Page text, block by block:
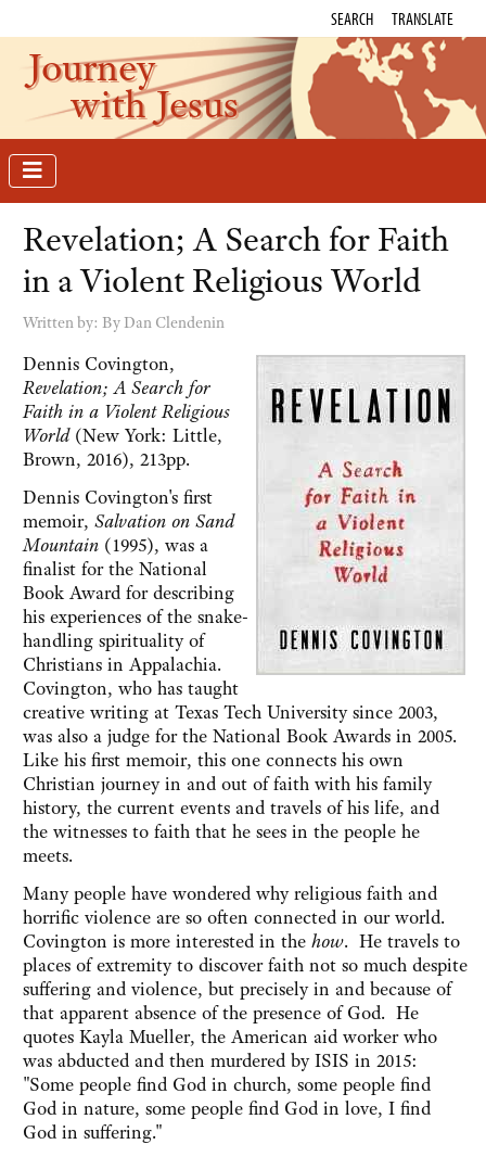
SEARCH TRANSLATE
Journey
with Jesus
Revelation; A Search for Faith
in a Violent Religious World
Written by: By Dan Clendenin
Dennis Covington,
Revelation; A Search for
Faith in a Violent Religious
World(New York: Little,
Brown, 2016), 213pp.
Dennis Covington's first
memoir, Salvation on Sand
Mountain (1995), was a
finalist for the National
Book Award for describing
his experiences of the snake-
handling spirituality of
Christians in Appalachia.
Covington, who has taught
creative writing at Texas Tech University since 2003,
was also a judge for the National Book Awards in 2005.
Like his first memoir, this one connects his own
Christian journey in and out of faith with his family
history, the current events and travels of his life, and
the witnesses to faith that he sees in the people he
meets.
Many people have wondered why religious faith and
horrific violence are so often connected in our world.
Covington is more interested in the how. He travels to
places of extremity to discover faith not so much despite
suffering and violence, but precisely in and because of
that apparent absence of the presence of God. He
quotes Kayla Mueller, the American aid worker who
was abducted and then murdered by ISIS in 2015:
"Some people find God in church, some people find
God in nature, some people find God in love, I find
God in suffering."